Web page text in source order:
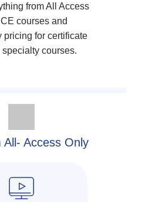
from All Access
courses and
pricing for certificate
courses.
All- Access Only